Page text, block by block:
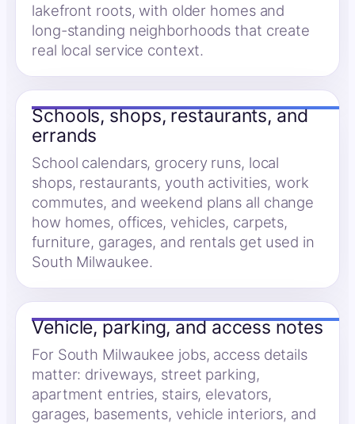
lakefront roots, with older homes and
long-standing neighborhoods that create
real local service context.
Schools, shops, restaurants, and
errands
School calendars, grocery runs, local
shops, restaurants, youth activities, work
commutes, and weekend plans all change
how homes, offices, vehicles, carpets,
furniture, garages, and rentals get used in
South Milwaukee.
Vehicle, parking, and access notes
For South Milwaukee jobs, access details
matter: driveways, street parking,
apartment entries, stairs, elevators,
garages, basements, vehicle interiors, and